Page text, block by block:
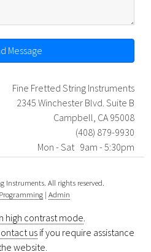
Message
Fine Fretted String Instruments
2345 Winchester Blvd. Suite B
Campbell, CA 95008
(408) 879-9930
Mon - Sat 9am - 5:30pm
Instruments. All rights reserved.
| Admin
high contrast mode
usif you require assistance
website.